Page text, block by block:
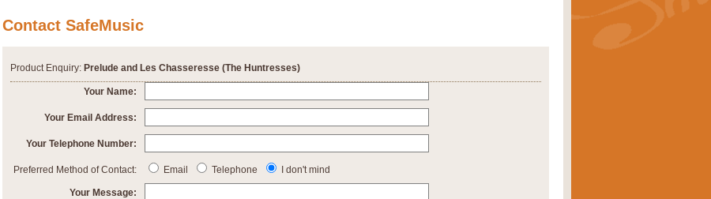
New Product
Dark Eyes - Trumpet Trio
‘Dark Eyes’ arranged by Geoff Kingston encompasses the original nature of the song and presents it also as a steady
swing. A great Trumpet feature and one that is ideal for bands of all grades.
View full product details
Contact SafeMusic
Product Enquiry: Prelude and Les Chasseresse (The Huntresses)
Your Name:
Your Email Address:
Your Telephone Number:
Preferred Method of Contact: Email Telephone I don't mind
Your Message: